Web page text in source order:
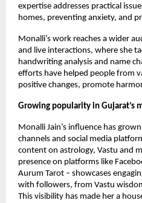
expertise addresses practical
homes, preventing anxiety, and
Monalli’s work reaches a wider
and live interactions, where she
handwriting analysis and name
efforts have helped people from
positive changes, promote
Growing popularity in Gujarat’s
Monalli Jain’s influence has
channels and social media
content on astrology, Vastu and
presence on platforms like
Aurum Tarot – showcases
with followers, from Vastu
This visibility has made her a